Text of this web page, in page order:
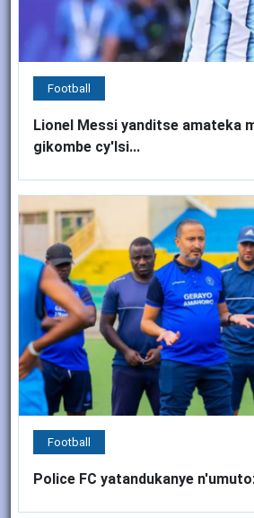
Football
Lionel Messi yanditse amateka
gikombe cy'Isi...
Football
Police FC yatandukanye